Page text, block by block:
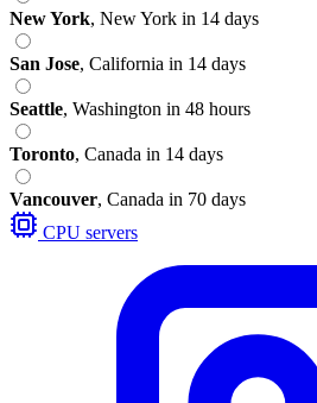
New York, New York in 14 days
San Jose, California in 14 days
Seattle, Washington in 48 hours
Toronto, Canada in 14 days
Vancouver, Canada in 70 days
CPU servers